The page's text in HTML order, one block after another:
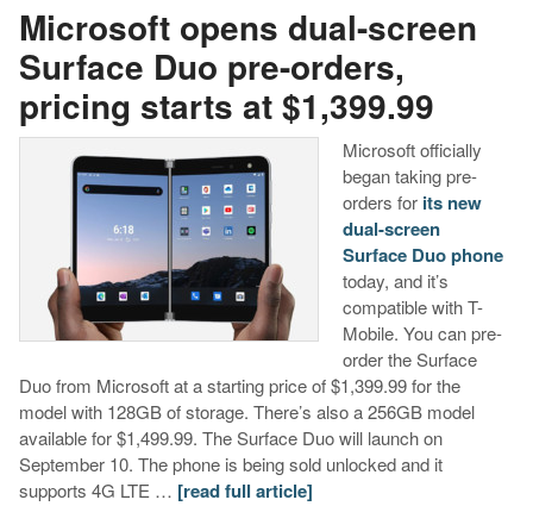
Microsoft opens dual-screen
Surface Duo pre-orders,
pricing starts at $1,399.99
Microsoft officially
began taking pre-
orders for its new
dual-screen
Surface Duo phone
today, and it’s
compatible with T-
Mobile. You can pre-
order the Surface
Duo from Microsoft at a starting price of $1,399.99 for the
model with 128GB of storage. There’s also a 256GB model
available for $1,499.99. The Surface Duo will launch on
September 10. The phone is being sold unlocked and it
supports 4G LTE … [read full article]